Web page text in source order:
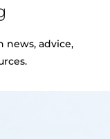
news, advice,